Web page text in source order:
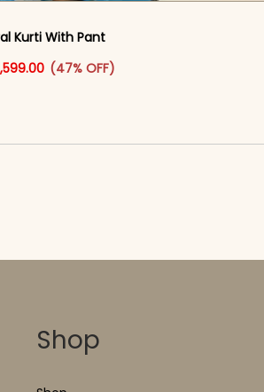
Kurti With Pant
price was: ₹2,999.00.
Current price is: ₹1,599.00.
(47% OFF)
This product has multiple variants.
Shop